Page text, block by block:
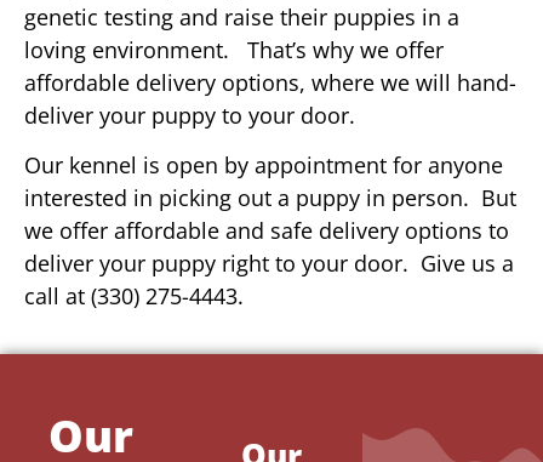
genetic testing and raise their puppies in a
loving environment. That’s why we offer
affordable delivery options, where we will hand-
deliver your puppy to your door.
Our kennel is open by appointment for anyone
interested in picking out a puppy in person. But
we offer affordable and safe delivery options to
deliver your puppy right to your door. Give us a
call at (330) 275-4443.
Our